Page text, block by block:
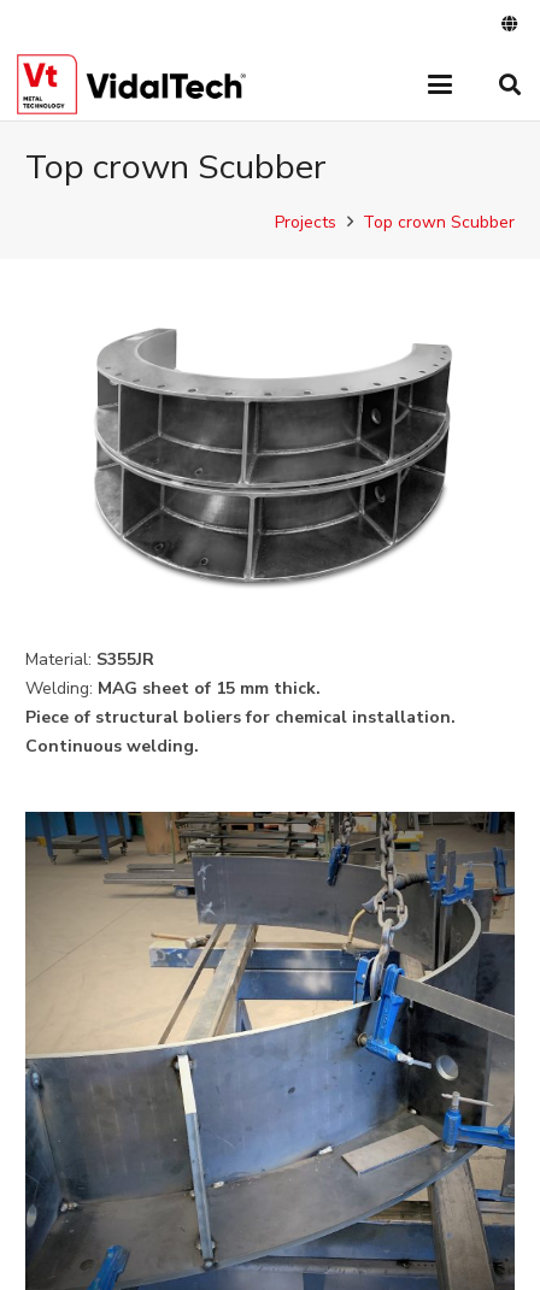
Top crown Scubber
Projects Top crown Scubber
Material: S355JR
Welding: MAG sheet of 15 mm thick.
Piece of structural boliers for chemical installation.
Continuous welding.